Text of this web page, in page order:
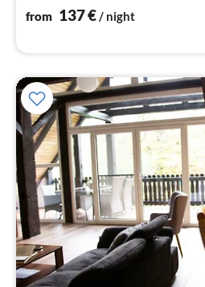
from 137€/ night